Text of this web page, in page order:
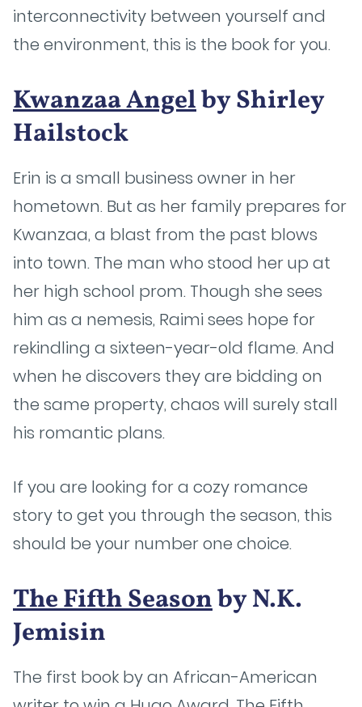
interconnectivity between yourself and
the environment, this is the book for you.
Kwanzaa Angelby Shirley
Hailstock
Erin is a small business owner in her
hometown. But as her family prepares for
Kwanzaa, a blast from the past blows
into town. The man who stood her up at
her high school prom. Though she sees
him as a nemesis, Raimi sees hope for
rekindling a sixteen-year-old flame. And
when he discovers they are bidding on
the same property, chaos will surely stall
his romantic plans.
If you are looking for a cozy romance
story to get you through the season, this
should be your number one choice.
The Fifth Seasonby N.K.
Jemisin
The first book by an African-American